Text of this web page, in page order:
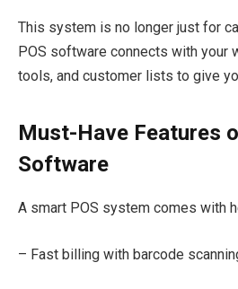
This system is no longer just for
POS software connects with your
tools, and customer lists to give
Must-Have Features
Software
A smart POS system comes with
– Fast billing with barcode